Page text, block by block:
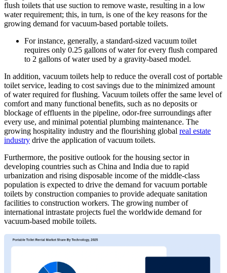
flush toilets that use suction to remove waste, resulting in a low
water requirement; this, in turn, is one of the key reasons for the
growing demand for vacuum-based portable toilets.
For instance, generally, a standard-sized vacuum toilet
requires only 0.25 gallons of water for every flush compared
to 2 gallons of water used by a gravity-based model.
In addition, vacuum toilets help to reduce the overall cost of portable
toilet service, leading to cost savings due to the minimized amount
of water required for flushing. Vacuum toilets offer the same level of
comfort and many functional benefits, such as no deposits or
blockage of effluents in the pipeline, odor-free surroundings after
every use, and minimal potential plumbing maintenance. The
growing hospitality industry and the flourishing global real estate
industry drive the application of vacuum toilets.
Furthermore, the positive outlook for the housing sector in
developing countries such as China and India due to rapid
urbanization and rising disposable income of the middle-class
population is expected to drive the demand for vacuum portable
toilets by construction companies to provide adequate sanitation
facilities to construction workers. The growing number of
international intrastate projects fuel the worldwide demand for
vacuum-based mobile toilets.